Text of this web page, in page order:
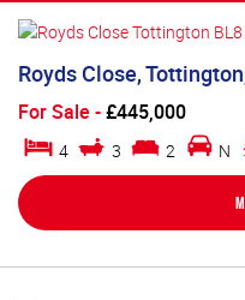
Royds Close,
For Sale -£445,000
4 3 2 N